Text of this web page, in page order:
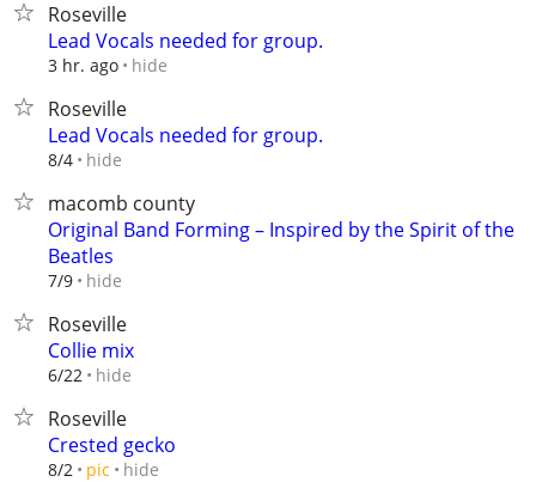
Roseville
Lead Vocals needed for group.
3 hr. ago hide
Roseville
Lead Vocals needed for group.
8/4 hide
macomb county
Original Band Forming – Inspired by the Spirit of the
Beatles
7/9 hide
Roseville
Collie mix
6/22 hide
Roseville
Crested gecko
8/2 pic hide